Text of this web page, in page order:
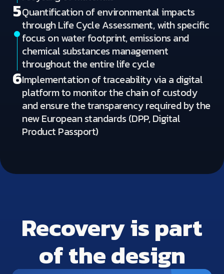
5Quantification of environmental impacts
through Life Cycle Assessment, with specific
focus on water footprint, emissions and
chemical substances management
throughout the entire life cycle
6Implementation of traceability via a digital
platform to monitor the chain of custody
and ensure the transparency required by the
new European standards (DPP, Digital
Product Passport)
Recovery is part
of the design